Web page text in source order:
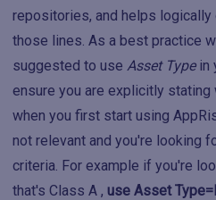
repositories, and helps
those lines. As a best practice
suggested to use Asset Typein
ensure you are explicitly stating
when you first start using
not relevant and you're looking
criteria. For example if you're
that's Class A , use Asset